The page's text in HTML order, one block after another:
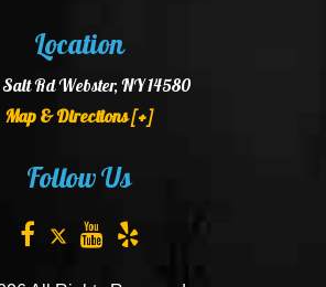
Location
Rd Webster, NY 14580
Map & Directions [+]
Follow Us